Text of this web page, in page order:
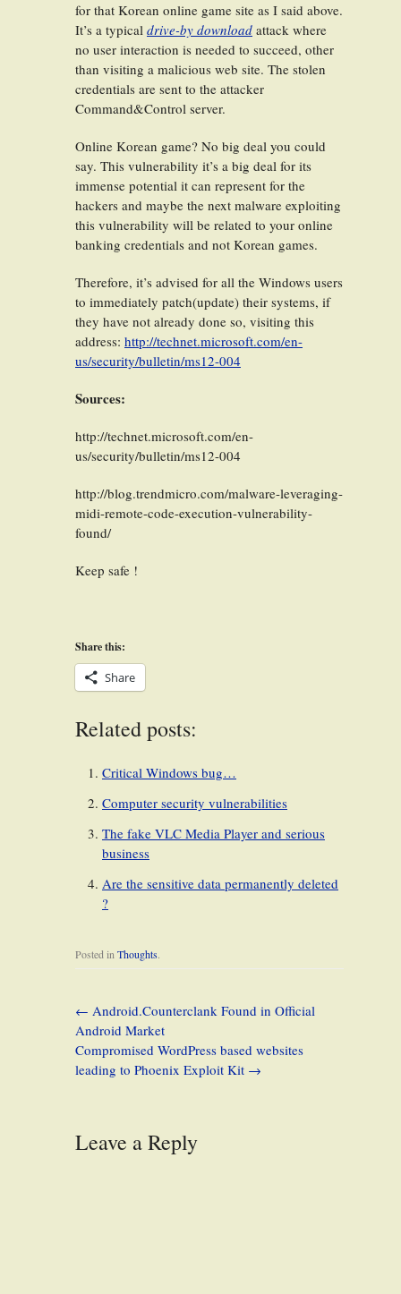
for that Korean online game site as I said above.
It’s a typical drive-by download attack where
no user interaction is needed to succeed, other
than visiting a malicious web site. The stolen
credentials are sent to the attacker
Command&Control server.
Online Korean game? No big deal you could
say. This vulnerability it’s a big deal for its
immense potential it can represent for the
hackers and maybe the next malware exploiting
this vulnerability will be related to your online
banking credentials and not Korean games.
Therefore, it’s advised for all the Windows users
to immediately patch(update) their systems, if
they have not already done so, visiting this
address: http://technet.microsoft.com/en-
us/security/bulletin/ms12-004
Sources:
http://technet.microsoft.com/en-
us/security/bulletin/ms12-004
http://blog.trendmicro.com/malware-leveraging-
midi-remote-code-execution-vulnerability-
found/
Keep safe !
Share this:
Share
Related posts:
Critical Windows bug…
Computer security vulnerabilities
The fake VLC Media Player and serious
business
Are the sensitive data permanently deleted
?
Posted in Thoughts.
← Android.Counterclank Found in Official
Android Market
Compromised WordPress based websites
leading to Phoenix Exploit Kit →
Leave a Reply